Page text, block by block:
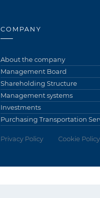
COMPANY
About the company
Management Board
Shareholding Structure
Management systems
Investments
Purchasing Transportation
Privacy Policy Cookie Policy